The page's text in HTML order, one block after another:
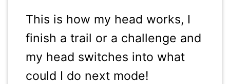
This is how my head works, I
finish a trail or a challenge and
my head switches into what
could I do next mode!